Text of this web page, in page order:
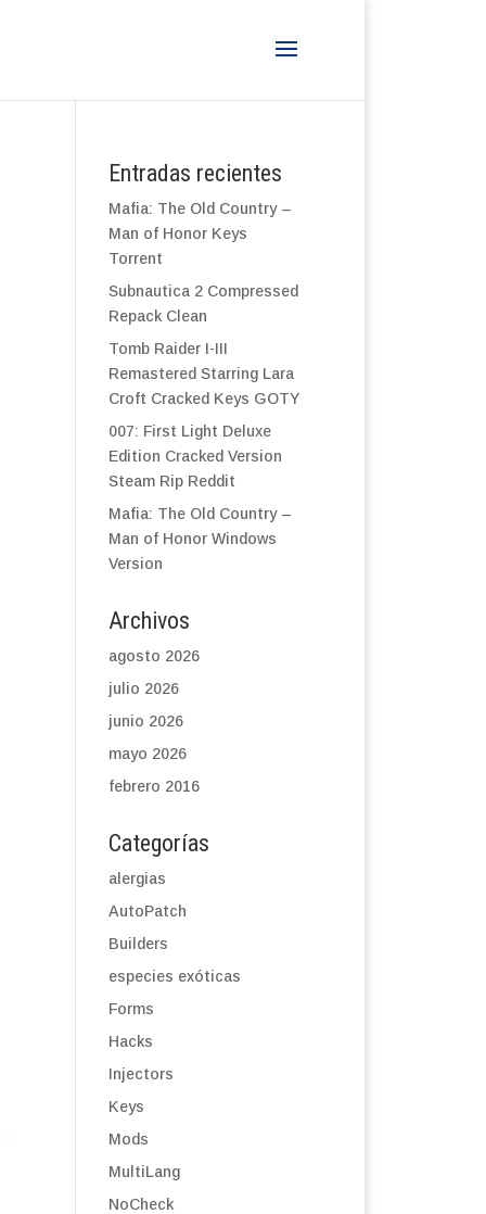
Entradas recientes
Mafia: The Old Country –
Man of Honor Keys
Torrent
Subnautica 2 Compressed
Repack Clean
Tomb Raider I-III
Remastered Starring Lara
Croft Cracked Keys GOTY
007: First Light Deluxe
Edition Cracked Version
Steam Rip Reddit
Mafia: The Old Country –
Man of Honor Windows
Version
Archivos
agosto 2026
julio 2026
junio 2026
mayo 2026
febrero 2016
Categorías
alergias
AutoPatch
Builders
especies exóticas
Forms
Hacks
Injectors
Keys
Mods
MultiLang
NoCheck